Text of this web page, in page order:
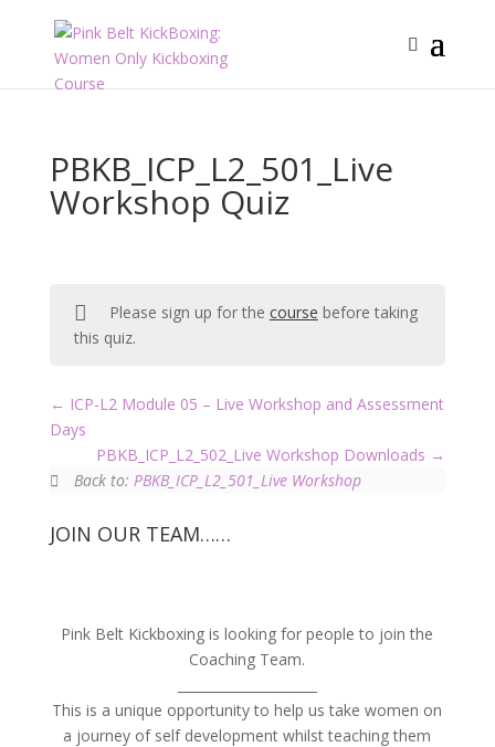
PBKB_ICP_L2_501_Live
Workshop Quiz
Please sign up for the course before taking
this quiz.
ICP-L2 Module 05 – Live Workshop and Assessment
Days
PBKB_ICP_L2_502_Live Workshop Downloads
Back to:PBKB_ICP_L2_501_Live Workshop
JOIN OUR TEAM……
Pink Belt Kickboxing is looking for people to join the
Coaching Team.
This is a unique opportunity to help us take women on
a journey of self development whilst teaching them